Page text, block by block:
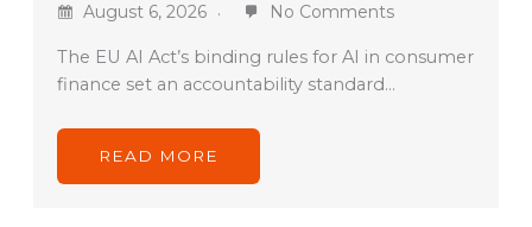
August 6, 2026 No Comments
The EU AI Act’s binding rules for AI in consumer
finance set an accountability standard…
READ MORE